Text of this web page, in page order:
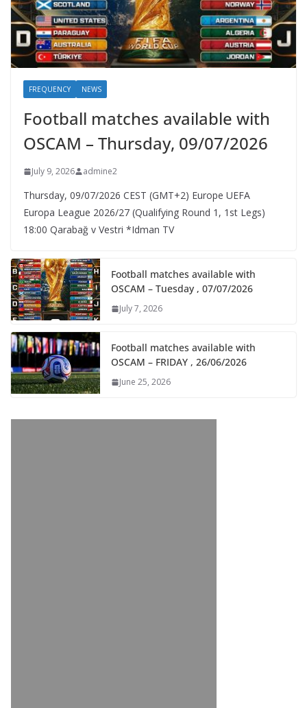
FREQUENCY NEWS
Football matches available with
OSCAM – Thursday, 09/07/2026
July 9, 2026 admine2
Thursday, 09/07/2026 CEST (GMT+2)​ Europe UEFA
Europa League 2026/27 (Qualifying Round 1, 1st Legs)
18:00 Qarabağ v Vestri *Idman TV
Football matches available with
OSCAM – Tuesday , 07/07/2026
July 7, 2026
Football matches available with
OSCAM – FRIDAY , 26/06/2026
June 25, 2026